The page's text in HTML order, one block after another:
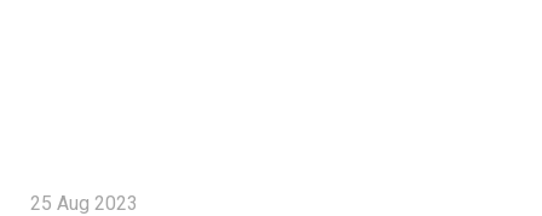
25 Aug 2023